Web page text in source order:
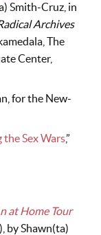
Smith-Cruz, in
Archives
The
Center,
for the New-
the Sex Wars,”
at Home Tour
by Shawn(ta)